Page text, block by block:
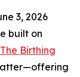
3, 2026
built on
The Birthing